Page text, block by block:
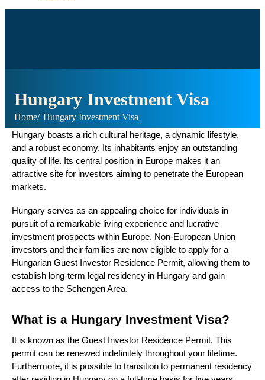
Hungary Investment Visa
Home Hungary Investment Visa
Hungary boasts a rich cultural heritage, a dynamic lifestyle,
and a robust economy. Its inhabitants enjoy an outstanding
quality of life. Its central position in Europe makes it an
attractive site for investors aiming to penetrate the European
markets.
Hungary serves as an appealing choice for individuals in
pursuit of a remarkable living experience and lucrative
investment prospects within Europe. Non-European Union
investors and their families are now eligible to apply for a
Hungarian Guest Investor Residence Permit, allowing them to
establish long-term legal residency in Hungary and gain
access to the Schengen Area.
What is a Hungary Investment Visa?
It is known as the Guest Investor Residence Permit. This
permit can be renewed indefinitely throughout your lifetime.
Furthermore, it is possible to transition to permanent residency